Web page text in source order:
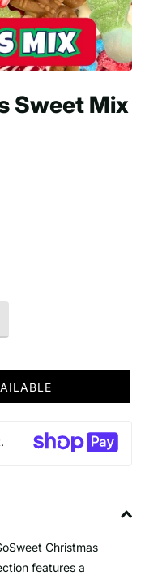
Sweet Mix
Christmas
features a